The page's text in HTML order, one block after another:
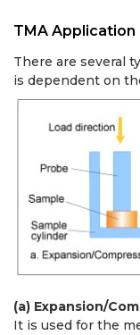
TMA Application
There are several
is dependent on
(a) Expansion/
It is used for the